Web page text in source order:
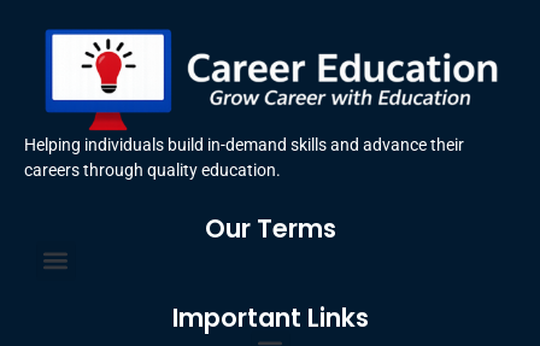
Helping individuals build in-demand skills and advance their
careers through quality education.
Our Terms
Important Links